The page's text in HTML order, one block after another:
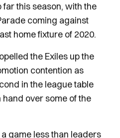
this season, with the
coming against
home fixture of 2020.
the Exiles up the
contention as
in the league table
over some of the
game less than leaders